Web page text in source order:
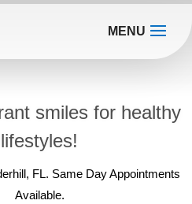
MENU
smiles for healthy
lifestyles!
FL. Same Day Appointments
Available.